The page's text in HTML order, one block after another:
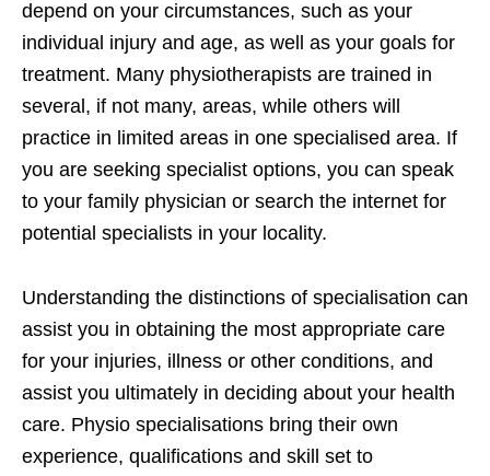
depend on your circumstances, such as your
individual injury and age, as well as your goals for
treatment. Many physiotherapists are trained in
several, if not many, areas, while others will
practice in limited areas in one specialised area. If
you are seeking specialist options, you can speak
to your family physician or search the internet for
potential specialists in your locality.
Understanding the distinctions of specialisation can
assist you in obtaining the most appropriate care
for your injuries, illness or other conditions, and
assist you ultimately in deciding about your health
care. Physio specialisations bring their own
experience, qualifications and skill set to